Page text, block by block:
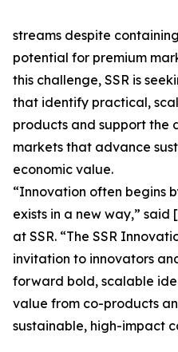
streams despite
potential for premium
this challenge, SSR is
that identify practical,
products and support the
markets that advance
economic value.
“Innovation often begins
exists in a new way,” said
at SSR. “The SSR
invitation to innovators
forward bold, scalable
value from co-products
sustainable, high-impact